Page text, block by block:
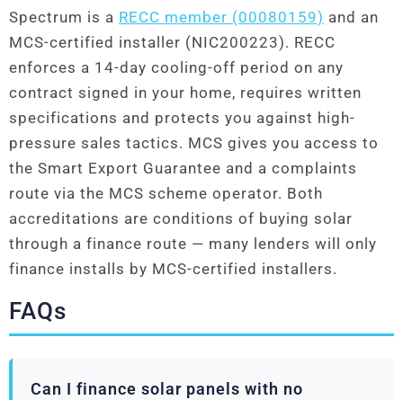
Spectrum is a RECC member (00080159) and an
MCS-certified installer (NIC200223). RECC
enforces a 14-day cooling-off period on any
contract signed in your home, requires written
specifications and protects you against high-
pressure sales tactics. MCS gives you access to
the Smart Export Guarantee and a complaints
route via the MCS scheme operator. Both
accreditations are conditions of buying solar
through a finance route — many lenders will only
finance installs by MCS-certified installers.
FAQs
Can I finance solar panels with no